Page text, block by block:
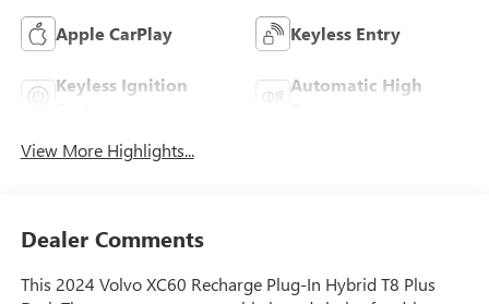
Apple CarPlay Keyless Entry
Keyless Ignition
Automatic High
View More Highlights...
Dealer Comments
This 2024 Volvo XC60 Recharge Plug-In Hybrid T8 Plus